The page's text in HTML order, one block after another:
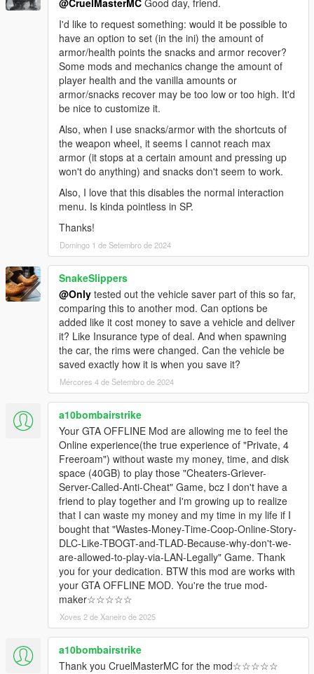
@CruelMasterMC Good day, friend.
I'd like to request something: would it be possible to
have an option to set (in the ini) the amount of
armor/health points the snacks and armor recover?
Some mods and mechanics change the amount of
player health and the vanilla amounts or
armor/snacks recover may be too low or too high. It'd
be nice to customize it.
Also, when I use snacks/armor with the shortcuts of
the weapon wheel, it seems I cannot reach max
armor (it stops at a certain amount and pressing up
won't do anything) and snacks don't seem to work.
Also, I love that this disables the normal interaction
menu. Is kinda pointless in SP.
Thanks!
Domingo 1 de Setembro de 2024
SnakeSlippers
@Only tested out the vehicle saver part of this so far,
comparing this to another mod. Can options be
added like it cost money to save a vehicle and deliver
it? Like Insurance type of deal. And when spawning
the car, the rims were changed. Can the vehicle be
saved exactly how it is when you save it?
Mércores 4 de Setembro de 2024
a10bombairstrike
Your GTA OFFLINE Mod are allowing me to feel the
Online experience(the true experience of "Private, 4
Freeroam") without waste my money, time, and disk
space (40GB) to play those "Cheaters-Griever-
Server-Called-Anti-Cheat" Game, bcz I don't have a
friend to play together and I'm growing up to realize
that I can waste my money and my time in my life if I
bought that "Wastes-Money-Time-Coop-Online-Story-
DLC-Like-TBOGT-and-TLAD-Because-why-don't-we-
are-allowed-to-play-via-LAN-Legally" Game. Thank
you for your dedication. BTW this mod are works with
your GTA OFFLINE MOD. You're the true mod-
maker☆☆☆☆☆
Xoves 2 de Xaneiro de 2025
a10bombairstrike
Thank you CruelMasterMC for the mod☆☆☆☆☆